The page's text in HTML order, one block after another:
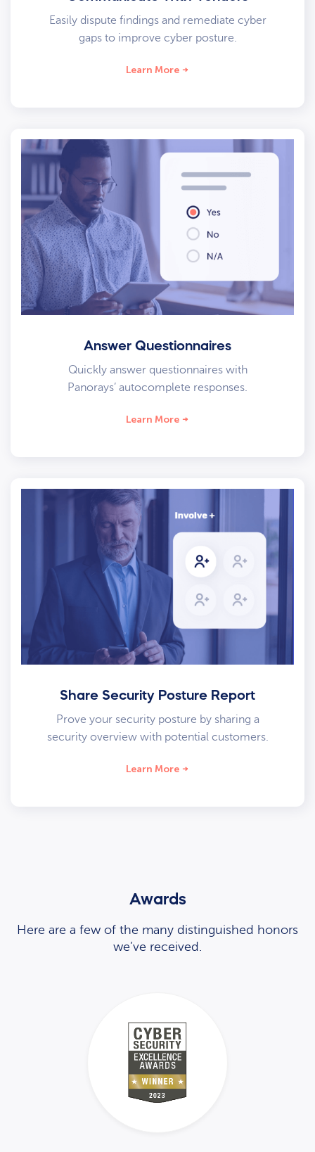
Easily dispute findings and remediate cyber
gaps to improve cyber posture.
Learn More
Answer Questionnaires
Quickly answer questionnaires with
Panorays’ autocomplete responses.
Learn More
Share Security Posture Report
Prove your security posture by sharing a
security overview with potential customers.
Learn More
Awards
Here are a few of the many distinguished honors
we’ve received.